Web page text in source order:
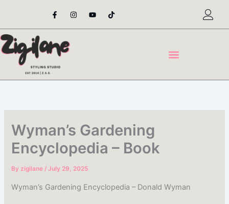
content
F
a
e
o
o
-
I
n
t
Y
o
t
T
i
t
Wyman’s Gardening
Encyclopedia – Book
Byzigilane/July 29, 2025
Wyman’s Gardening Encyclopedia – Donald Wyman